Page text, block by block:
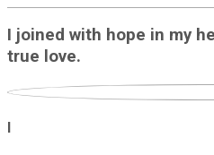
I joined with hope in my
true love.